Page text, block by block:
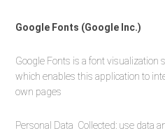
Google Fonts (Google Inc.)
Google Fonts is a font visualization
which enables this application to
own pages
Personal Data Collected: use data